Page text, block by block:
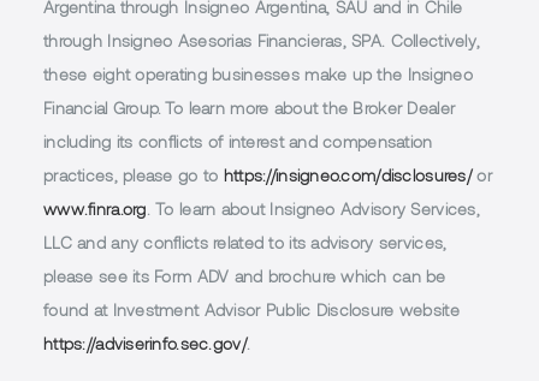
Argentina through Insigneo Argentina, SAU and in Chile
through Insigneo Asesorias Financieras, SPA. Collectively,
these eight operating businesses make up the Insigneo
Financial Group. To learn more about the Broker Dealer
including its conflicts of interest and compensation
practices, please go to https://insigneo.com/disclosures/or
www.finra.org. To learn about Insigneo Advisory Services,
LLC and any conflicts related to its advisory services,
please see its Form ADV and brochure which can be
found at Investment Advisor Public Disclosure website
https://adviserinfo.sec.gov/.